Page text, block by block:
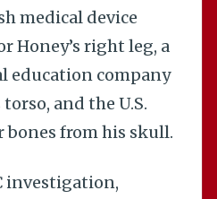
medical device
Honey’s right leg, a
education company
and the U.S.
bones from his skull.
investigation,